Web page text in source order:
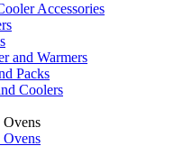
Accessories
and Warmers
Packs
Coolers
Ovens
Ovens